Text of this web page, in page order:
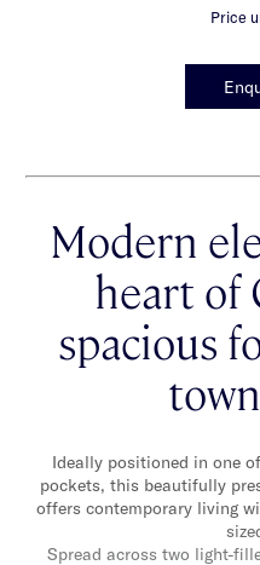
Price
Modern
heart of
spacious
Ideally positioned in one
pockets, this beautifully
offers contemporary living
Spread across two light-